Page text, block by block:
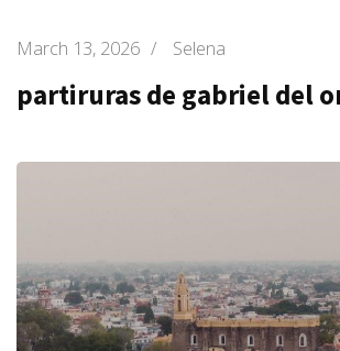
March 13, 2026 / Selena
partiruras de gabriel del